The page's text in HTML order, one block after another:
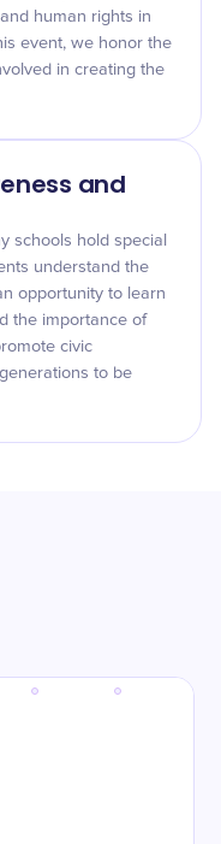
human rights in
event, we honor the
in creating the
and
schools hold special
understand the
opportunity to learn
the importance of
civic
to be